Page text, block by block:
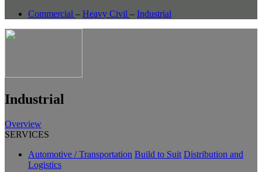
Commercial – Heavy Civil – Industrial
Industrial
Overview
SERVICES
Automotive / Transportation Build to Suit Distribution and
Logistics